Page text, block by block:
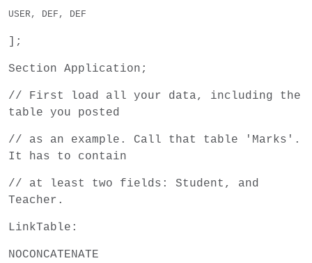
USER, DEF, DEF
];
Section Application;
// First load all your data, including the
table you posted
// as an example. Call that table 'Marks'.
It has to contain
// at least two fields: Student, and
Teacher.
LinkTable:
NOCONCATENATE